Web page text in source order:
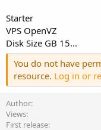
Starter
VPS OpenVZ
Disk Size GB 15...
You do not have
resource. Log in or
Author
Views
First release